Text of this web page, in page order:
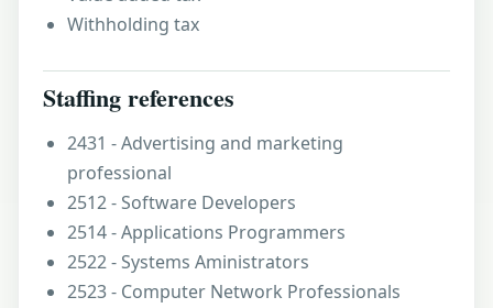
Withholding tax
Staffing references
2431 - Advertising and marketing
professional
2512 - Software Developers
2514 - Applications Programmers
2522 - Systems Aministrators
2523 - Computer Network Professionals